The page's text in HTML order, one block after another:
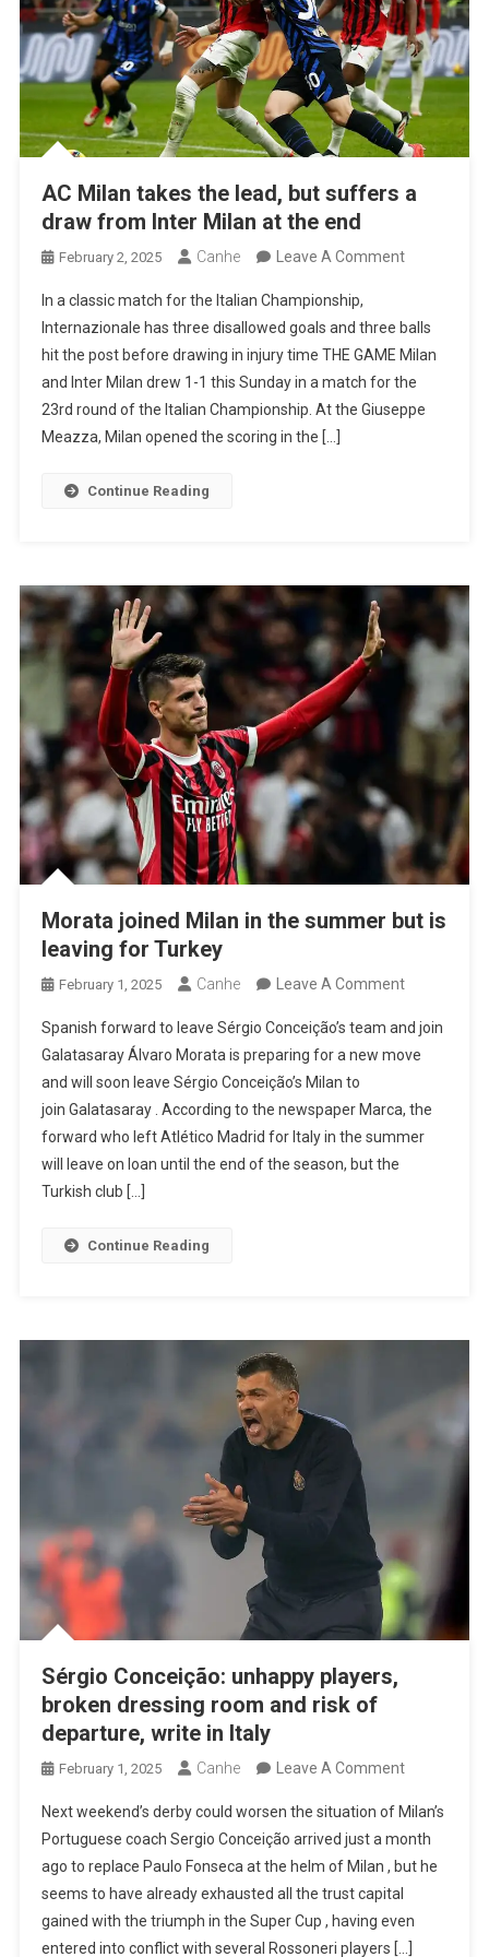
AC Milan takes the lead, but suffers a
draw from Inter Milan at the end
February 2, 2025 Canhe Leave A CommentOn
Takes
The
Lead,
But
Milan
The
End
In a classic match for the Italian Championship,
Internazionale has three disallowed goals and three balls
hit the post before drawing in injury time THE GAME Milan
and Inter Milan drew 1-1 this Sunday in a match for the
23rd round of the Italian Championship. At the Giuseppe
Meazza, Milan opened the scoring in the […]
Continue Reading
Morata joined Milan in the summer but is
leaving for Turkey
February 1, 2025 Canhe Leave A CommentOn
Joined
Milan
The
Summer
Spanish forward to leave Sérgio Conceição’s team and join
Galatasaray Álvaro Morata is preparing for a new move
and will soon leave Sérgio Conceição’s Milan to
join Galatasaray . According to the newspaper Marca, the
forward who left Atlético Madrid for Italy in the summer
will leave on loan until the end of the season, but the
Turkish club […]
Continue Reading
Sérgio Conceição: unhappy players,
broken dressing room and risk of
departure, write in Italy
February 1, 2025 Canhe Leave A CommentOn
Conceição:
Unhappy
Players,
Dressing
Next weekend’s derby could worsen the situation of Milan’s
Portuguese coach Sergio Conceição arrived just a month
ago to replace Paulo Fonseca at the helm of Milan , but he
seems to have already exhausted all the trust capital
gained with the triumph in the Super Cup , having even
entered into conflict with several Rossoneri players […]